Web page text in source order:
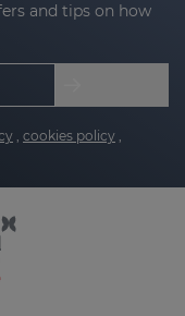
and tips on how
, cookies policy ,